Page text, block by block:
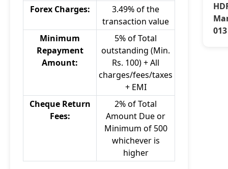
Forex Charges:
3.49% of the
transaction value
Minimum
Repayment
Amount:
5% of Total
outstanding (Min.
Rs. 100) + All
charges/fees/taxes
+ EMI
Cheque Return
Fees:
2% of Total
Amount Due or
Minimum of 500
whichever is
higher
013